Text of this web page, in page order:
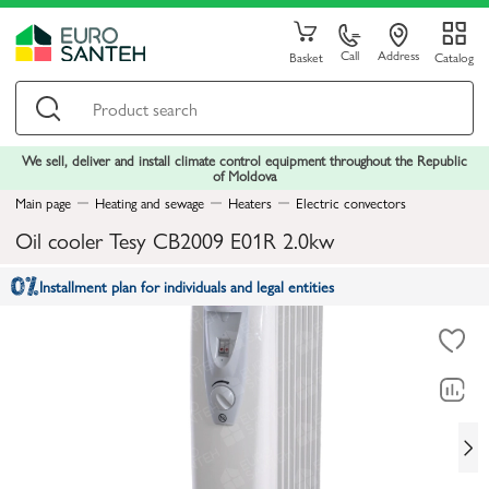
Basket Call Address Catalog
We sell, deliver and install climate control equipment throughout the Republic
of Moldova
Main page
Heating and sewage Heaters Electric convectors
Oil cooler Tesy CB2009 E01R 2.0kw
Installment plan for individuals and legal entities